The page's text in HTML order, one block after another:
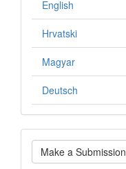
English
Hrvatski
Magyar
Deutsch
Make
a Make a Submission